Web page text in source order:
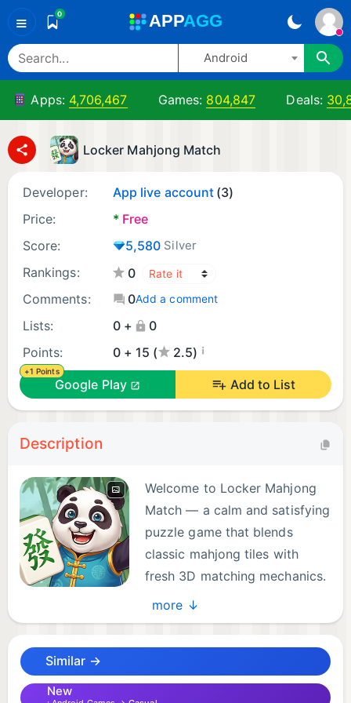
≡ 0 APPAGG
Android
Apps: 4,706,467 Games: 804,847 Deals:
Locker Mahjong Match
Developer: App live account (3)
Price:
* Free
Score:
5,580 Silver
Rankings:
0
Comments:
0Add a comment
Lists: 0 +
0
Points:
0 + 15 ( 2.5) ¡
+1 Points
Google Play Add to List
Description
Welcome to Locker Mahjong
Match — a calm and satisfying
puzzle game that blends
classic mahjong tiles with
fresh 3D matching mechanics.
Imagine a locker filled with beautifully stacked
real three-dimensional space. You can rotate the
locker freely, looking at every side, searching for
more ↓
Similar →
New